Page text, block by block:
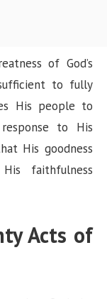
of God’s
to fully
His people to
to His
His goodness
faithfulness
Acts of